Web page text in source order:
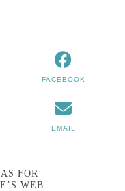
FACEBOOK
EMAIL
FOR
WEB